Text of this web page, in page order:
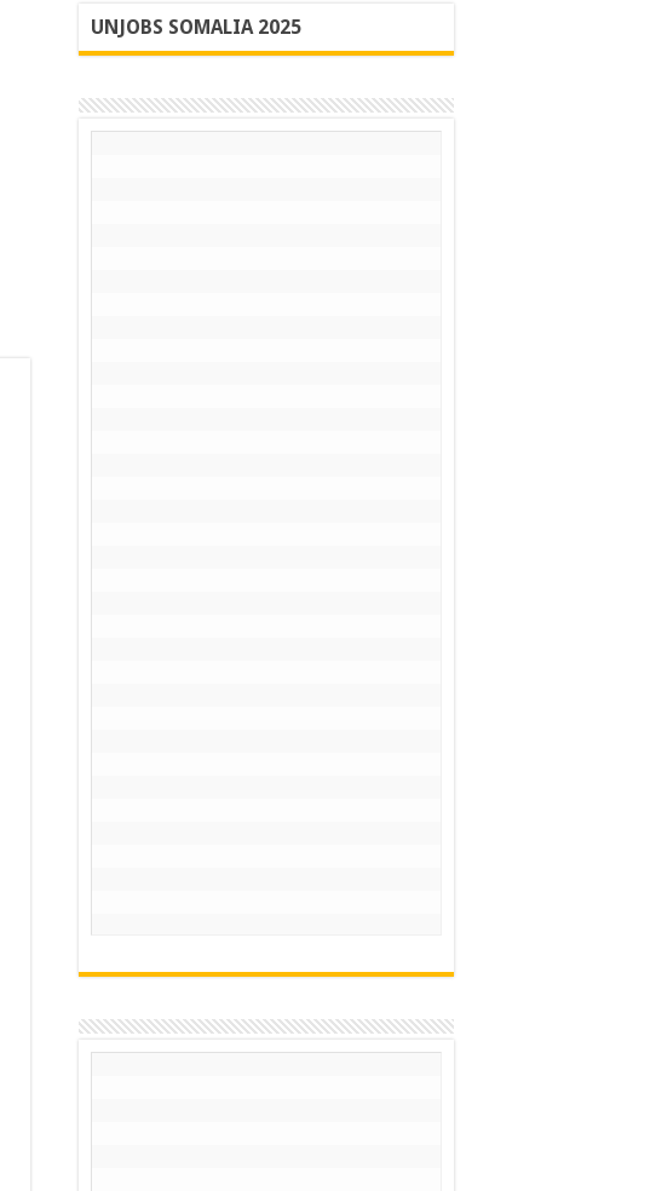
UNJOBS SOMALIA 2025